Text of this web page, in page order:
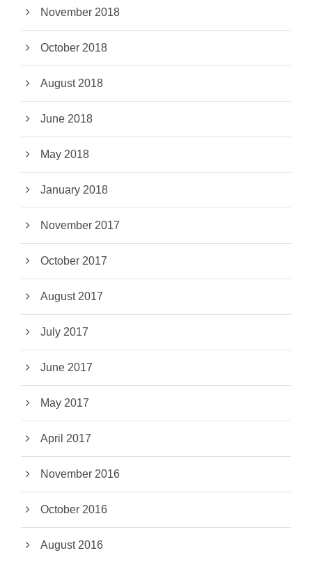
November 2018
October 2018
August 2018
June 2018
May 2018
January 2018
November 2017
October 2017
August 2017
July 2017
June 2017
May 2017
April 2017
November 2016
October 2016
August 2016